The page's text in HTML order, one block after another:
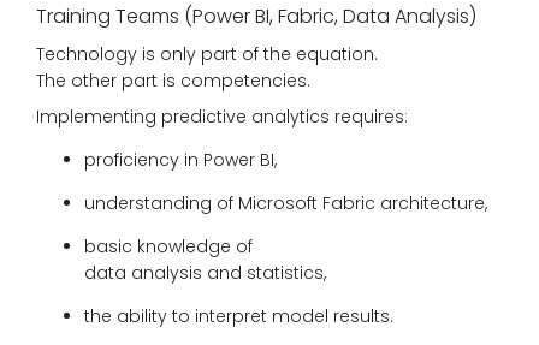
Training Teams (Power BI, Fabric, Data Analysis)
Technology is only part of the equation.
The other part is competencies.
Implementing predictive analytics requires:
proficiency in Power BI,
understanding of Microsoft Fabric architecture,
basic knowledge of
data analysis and statistics,
the ability to interpret model results.